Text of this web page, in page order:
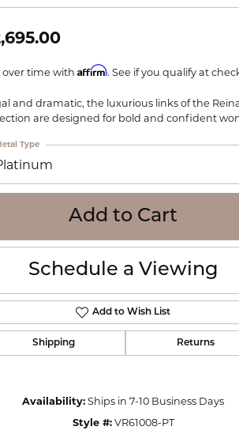
William Henry
Seiko
Online Financing
over time with Affirm. See if you qualify at
and dramatic, the luxurious links of the
are designed for bold and confident
Type
Add to Cart
Schedule a Viewing
Add to Wish List
Shipping Returns
Availability: Ships in 7-10 Business Days
Style #: VR61008-PT